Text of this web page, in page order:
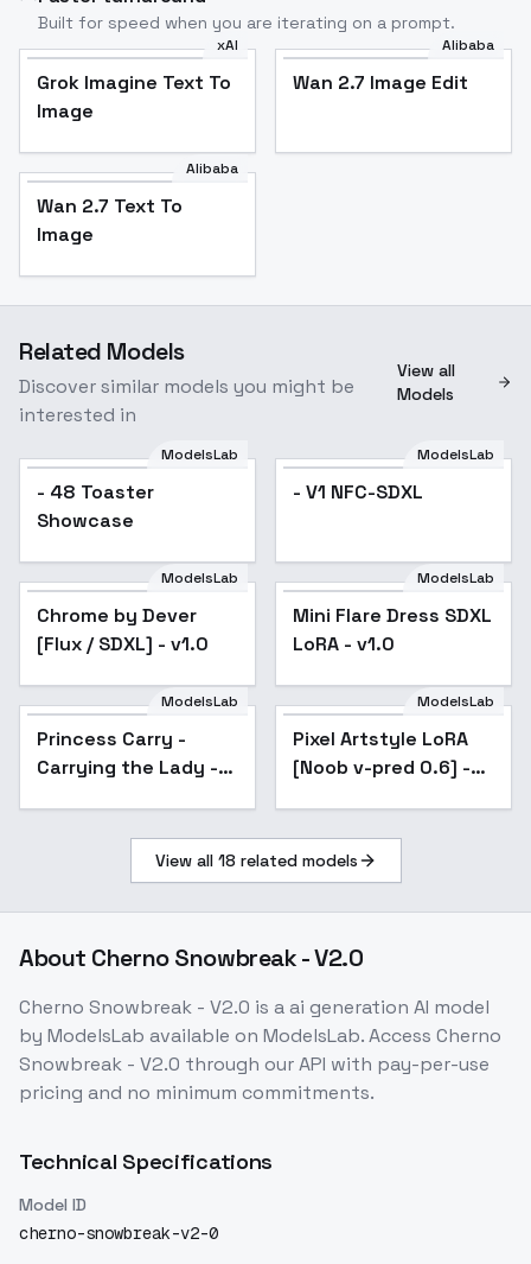
Built for speed when you are iterating on a prompt.
xAI
Grok Imagine Text To
Image
Alibaba
Wan 2.7 Image Edit
Alibaba
Wan 2.7 Text To
Image
Related Models
Discover similar models you might be
interested in
View all
Models
ModelsLab
- 48 Toaster
Showcase
- V1 NFC-SDXL
ModelsLab
- V1 NFC-SDXL
Popular
ModelsLab
Chrome by Dever
[Flux / SDXL] - v1.0
Popular
ModelsLab
Mini Flare Dress SDXL
LoRA - v1.0
ModelsLab
Princess Carry -
Carrying the Lady -
ModelsLab
Pixel Artstyle LoRA
[Noob v-pred 0.6] -
View all 18 related models
About Cherno Snowbreak - V2.0
Cherno Snowbreak - V2.0 is aai generation AI model
by ModelsLab available on ModelsLab. Access Cherno
Snowbreak - V2.0 through our API with pay-per-use
pricing and no minimum commitments.
Technical Specifications
Model ID
cherno-snowbreak-v2-0